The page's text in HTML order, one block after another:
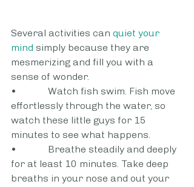
Several activities can quiet your
mind simply because they are
mesmerizing and fill you with a
sense of wonder.
•             Watch fish swim. Fish move
effortlessly through the water, so
watch these little guys for 15
minutes to see what happens.
•             Breathe steadily and deeply
for at least 10 minutes. Take deep
breaths in your nose and out your